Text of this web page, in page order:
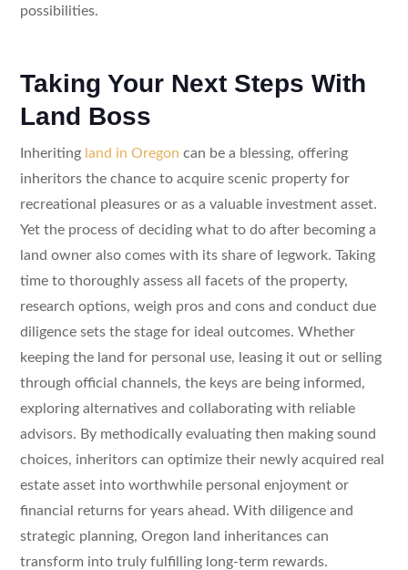
possibilities.
Taking Your Next Steps With
Land Boss
Inheriting land in Oregon can be a blessing, offering
inheritors the chance to acquire scenic property for
recreational pleasures or as a valuable investment asset.
Yet the process of deciding what to do after becoming a
land owner also comes with its share of legwork. Taking
time to thoroughly assess all facets of the property,
research options, weigh pros and cons and conduct due
diligence sets the stage for ideal outcomes. Whether
keeping the land for personal use, leasing it out or selling
through official channels, the keys are being informed,
exploring alternatives and collaborating with reliable
advisors. By methodically evaluating then making sound
choices, inheritors can optimize their newly acquired real
estate asset into worthwhile personal enjoyment or
financial returns for years ahead. With diligence and
strategic planning, Oregon land inheritances can
transform into truly fulfilling long-term rewards.